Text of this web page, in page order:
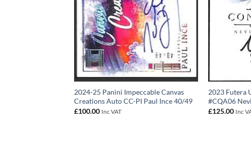
2024-25 Panini Impeccable Canvas
Creations Auto CC-PI Paul Ince 40/49
£100.00 Inc VAT
2023 Futera
#CQA06
£125.00 Inc